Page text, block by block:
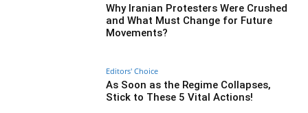
Why Iranian Protesters Were Crushed
and What Must Change for Future
Movements?
Editors' Choice
As Soon as the Regime Collapses,
Stick to These 5 Vital Actions!